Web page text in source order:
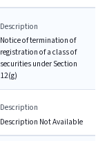
Description
Notice of termination of
registration of a class of
securities under Section
12(g)
Description
Description Not Available